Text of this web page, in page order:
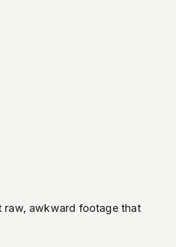
raw, awkward footage that